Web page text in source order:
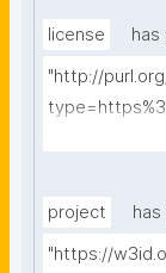
license
has
"http://
project
"https://